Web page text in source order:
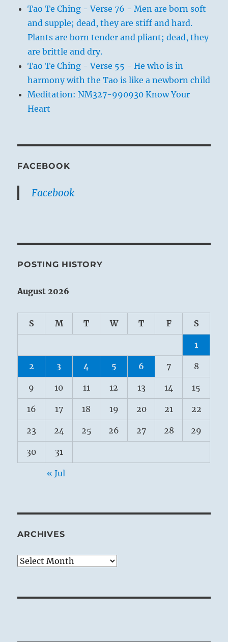
Tao Te Ching - Verse 76 - Men are born soft
and supple; dead, they are stiff and hard.
Plants are born tender and pliant; dead, they
are brittle and dry.
Tao Te Ching - Verse 55 - He who is in
harmony with the Tao is like a newborn child
Meditation: NM327-990930 Know Your
Heart
FACEBOOK
Facebook
POSTING HISTORY
August 2026
S M T W T F S
1
2 3 4 5 6 7 8
9 10 11 12 13 14 15
16 17 18 19 20 21 22
23 24 25 26 27 28 29
30 31
« Jul
ARCHIVES
Archives